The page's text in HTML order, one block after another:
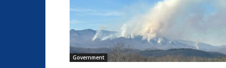
Government